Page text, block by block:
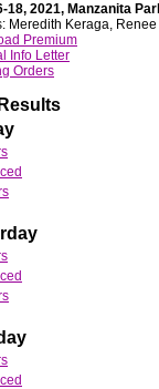
18, 2021, Manzanita
Meredith Keraga,
Premium
Info Letter
Orders